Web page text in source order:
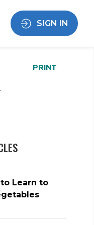
SIGN IN
PRINT
Learn to